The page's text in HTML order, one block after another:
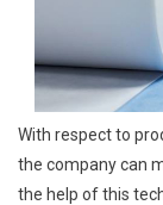
With respect to
the company can
the help of this